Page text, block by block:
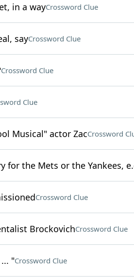
in a wayCrossword Clue
sayCrossword Clue
Crossword Clue
Clue
Musical" actor ZacCrossword
for the Mets or the Yankees,
Crossword Clue
BrockovichCrossword Clue
"Crossword Clue